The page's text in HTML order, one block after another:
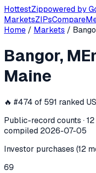
HottestZippowered by
MarketsZIPsCompare
In the 12 months ending
Home / Markets /
Bangor, ME
Maine
🔥 #474 of 591 ranked
Public-record counts ·
compiled 2026-07-05
Investor purchases (12
69